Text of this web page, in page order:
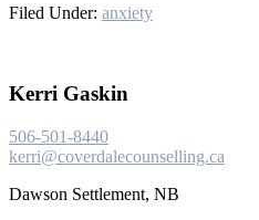
Filed Under: anxiety
Kerri Gaskin
506-501-8440
kerri@coverdalecounselling.ca
Dawson Settlement, NB